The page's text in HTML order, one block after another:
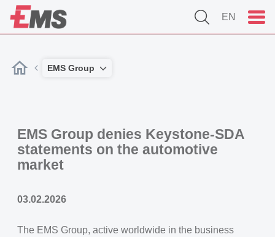
EN
EMS Group
EMS Group denies Keystone-SDA
statements on the automotive
market
03.02.2026
The EMS Group, active worldwide in the business